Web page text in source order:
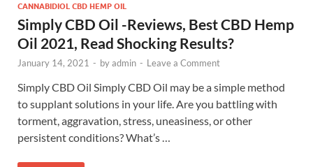
CANNABIDIOL CBD HEMP OIL
Simply CBD Oil -Reviews, Best CBD Hemp
Oil 2021, Read Shocking Results?
January 14, 2021 - byadmin - Leave a Comment
Simply CBD Oil Simply CBD Oil may be a simple method
to supplant solutions in your life. Are you battling with
torment, aggravation, stress, uneasiness, or other
persistent conditions? What’s …